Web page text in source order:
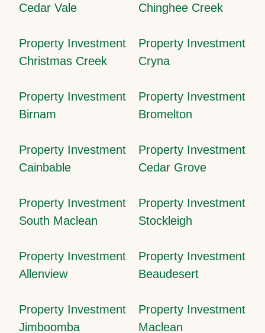
Cedar Vale
Chinghee Creek
Property Investment
Christmas Creek
Property Investment
Cryna
Property Investment
Birnam
Property Investment
Bromelton
Property Investment
Cainbable
Property Investment
Cedar Grove
Property Investment
South Maclean
Property Investment
Stockleigh
Property Investment
Allenview
Property Investment
Beaudesert
Property Investment
Jimboomba
Property Investment
Maclean